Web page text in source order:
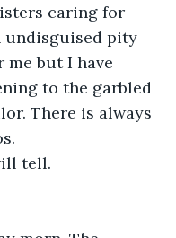
caring for
undisguised pity
me but I have
to the garbled
There is always
tell.